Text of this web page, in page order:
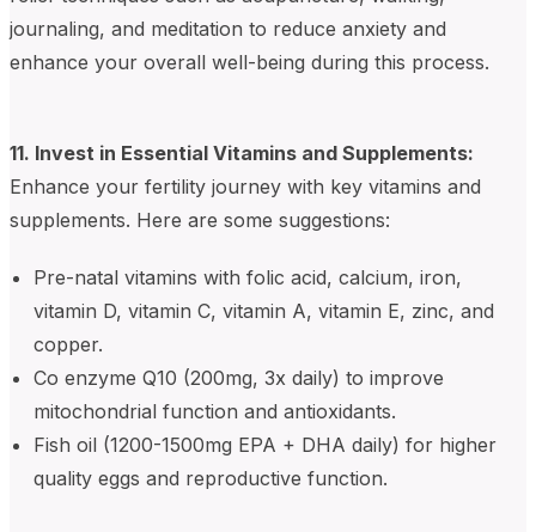
journaling, and meditation to reduce anxiety and
enhance your overall well-being during this process.
11. Invest in Essential Vitamins and Supplements:
Enhance your fertility journey with key vitamins and
supplements. Here are some suggestions:
Pre-natal vitamins with folic acid, calcium, iron,
vitamin D, vitamin C, vitamin A, vitamin E, zinc, and
copper.
Co enzyme Q10 (200mg, 3x daily) to improve
mitochondrial function and antioxidants.
Fish oil (1200-1500mg EPA + DHA daily) for higher
quality eggs and reproductive function.